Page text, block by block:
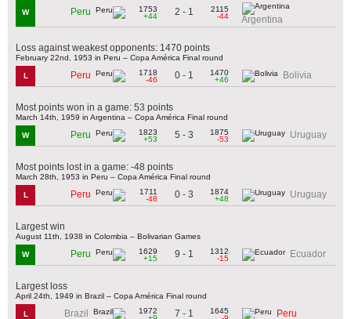
W Peru
1753
+44
2 - 1
2115
-44
Argentina
Loss against weakest opponents: 1470 points
February 22nd, 1953 in Peru – Copa América Final round
L Peru
1718
-46
0 - 1
1470
+46
Bolivia
Most points won in a game: 53 points
March 14th, 1959 in Argentina – Copa América Final round
W Peru
1823
+53
5 - 3
1875
-53
Uruguay
Most points lost in a game: -48 points
March 28th, 1953 in Peru – Copa América Final round
L Peru
1711
-48
0 - 3
1874
+48
Uruguay
Largest win
August 11th, 1938 in Colombia – Bolivarian Games
W Peru
1629
+15
9 - 1
1312
-15
Ecuador
Largest loss
April 24th, 1949 in Brazil – Copa América Final round
L Brazil
1972
7 - 1
1645
Peru